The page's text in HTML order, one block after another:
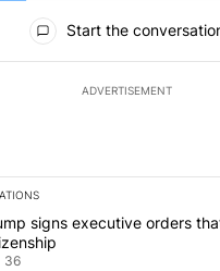
Start the
ADVERTISEMENT
a list of the most
titled "Trump signs
signs executive orders
36